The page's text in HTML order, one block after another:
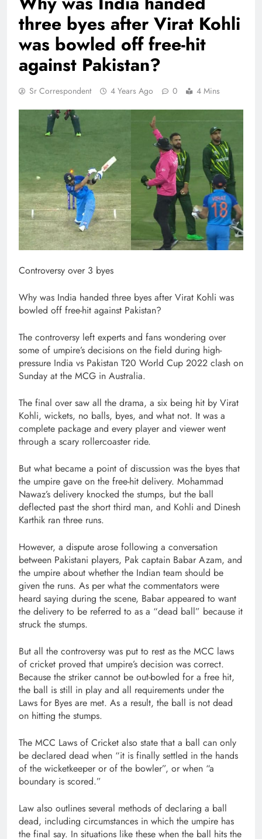
three byes after Virat Kohli
was bowled off free-hit
against Pakistan?
Sr Correspondent 4 Years Ago 0 4 Mins
Controversy over 3 byes
Why was India handed three byes after Virat Kohli was
bowled off free-hit against Pakistan?
The controversy left experts and fans wondering over
some of umpire’s decisions on the field during high-
pressure India vs Pakistan T20 World Cup 2022 clash on
Sunday at the MCG in Australia.
The final over saw all the drama, a six being hit by Virat
Kohli, wickets, no balls, byes, and what not. It was a
complete package and every player and viewer went
through a scary rollercoaster ride.
But what became a point of discussion was the byes that
the umpire gave on the free-hit delivery. Mohammad
Nawaz’s delivery knocked the stumps, but the ball
deflected past the short third man, and Kohli and Dinesh
Karthik ran three runs.
However, a dispute arose following a conversation
between Pakistani players, Pak captain Babar Azam, and
the umpire about whether the Indian team should be
given the runs. As per what the commentators were
heard saying during the scene, Babar appeared to want
the delivery to be referred to as a “dead ball” because it
struck the stumps.
But all the controversy was put to rest as the MCC laws
of cricket proved that umpire’s decision was correct.
Because the striker cannot be out-bowled for a free hit,
the ball is still in play and all requirements under the
Laws for Byes are met. As a result, the ball is not dead
on hitting the stumps.
The MCC Laws of Cricket also state that a ball can only
be declared dead when “it is finally settled in the hands
of the wicketkeeper or of the bowler”, or when “a
boundary is scored.”
Law also outlines several methods of declaring a ball
dead, including circumstances in which the umpire has
the final say. In situations like these when the ball hits the